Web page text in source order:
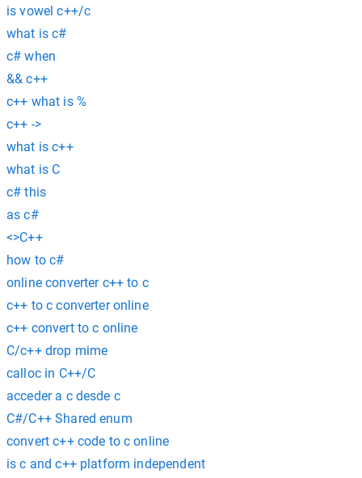
is vowel c++/c
what is c#
c# when
&& c++
c++ what is %
c++ ->
what is c++
what is C
c# this
as c#
<>C++
how to c#
online converter c++ to c
c++ to c converter online
c++ convert to c online
C/c++ drop mime
calloc in C++/C
acceder a c desde c
C#/C++ Shared enum
convert c++ code to c online
is c and c++ platform independent